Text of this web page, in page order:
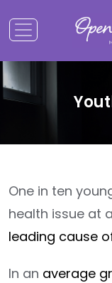
One in ten
health issue at
leading cause
In an average